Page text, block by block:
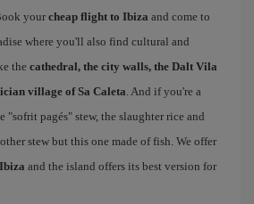
yourcheap flight to Ibiza and come to
where you'll also find cultural and
the cathedral, the city walls, the Dalt Vila
village of Sa Caleta. And if you're a
"sofrit pagés" stew, the slaughter rice and
stew but this one made of fish. We offer
and the island offers its best version for